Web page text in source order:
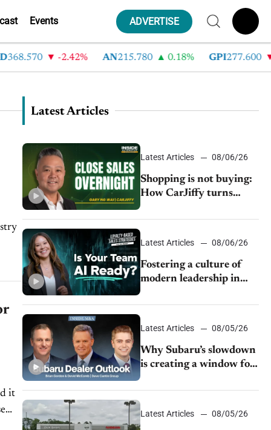
Events ADVERTISE
-2.42% AN 215.780 0.18% GPI 277.600 -
it
Latest Articles
Latest Articles 08/06/26
Shopping is not buying:
How CarJiffy turns
24/7 sales channels
Latest Articles 08/06/26
Fostering a culture of
modern leadership in
Latest Articles 08/05/26
Why Subaru’s slowdown
is creating a window for
Latest Articles 08/05/26